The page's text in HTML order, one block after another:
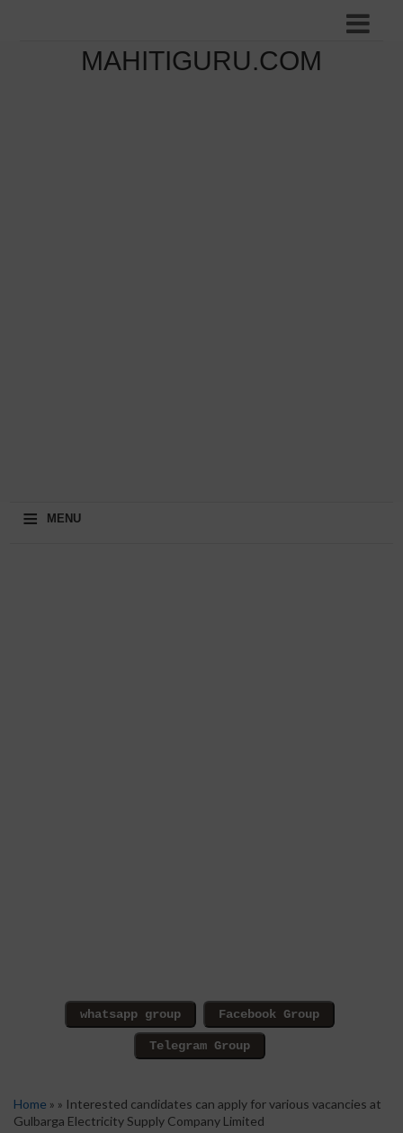
MAHITIGURU.COM
≡ MENU
Home » » Interested candidates can apply for various vacancies at
Gulbarga Electricity Supply Company Limited